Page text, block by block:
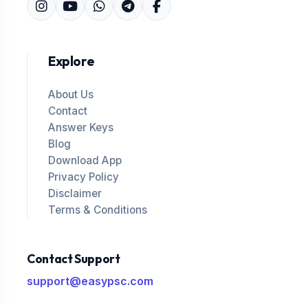
Explore
About Us
Contact
Answer Keys
Blog
Download App
Privacy Policy
Disclaimer
Terms & Conditions
Contact Support
support@easypsc.com